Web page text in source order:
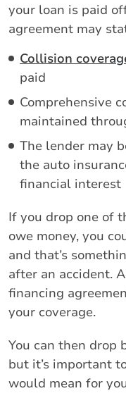
your loan is paid
agreement may
Collision
paid
Comprehensive
maintained
The lender may
the auto
financial interest
If you drop one of
owe money, you
and that’s
after an accident.
financing
your coverage.
You can then drop
but it’s important
would mean for